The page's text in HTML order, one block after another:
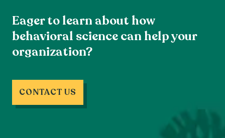
Eager to learn about how
behavioral science can help your
organization?
CONTACT US